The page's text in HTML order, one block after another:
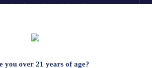
is not intended to diagnose, treat,
Hawaii, Idaho, Minnesota, Oregon,
you over 21 years of age?